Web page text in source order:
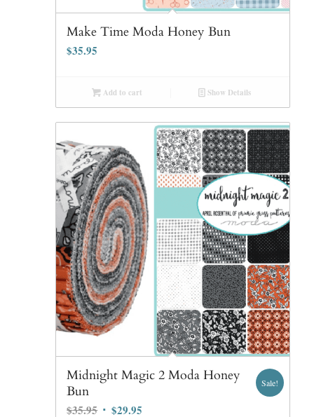
Make Time Moda Honey Bun
$35.95
Add to cart Show Details
Midnight Magic 2 Moda Honey
Bun
$35.95 Original
$29.95
Sale!